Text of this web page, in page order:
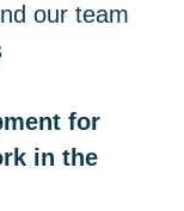
our team
for
in the